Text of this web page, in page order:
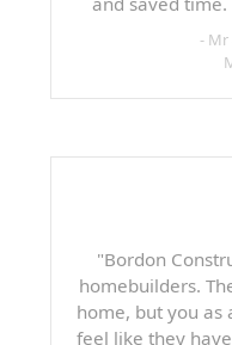
- Mr
"Bordon
homebuilders.
home, but you as
feel like they